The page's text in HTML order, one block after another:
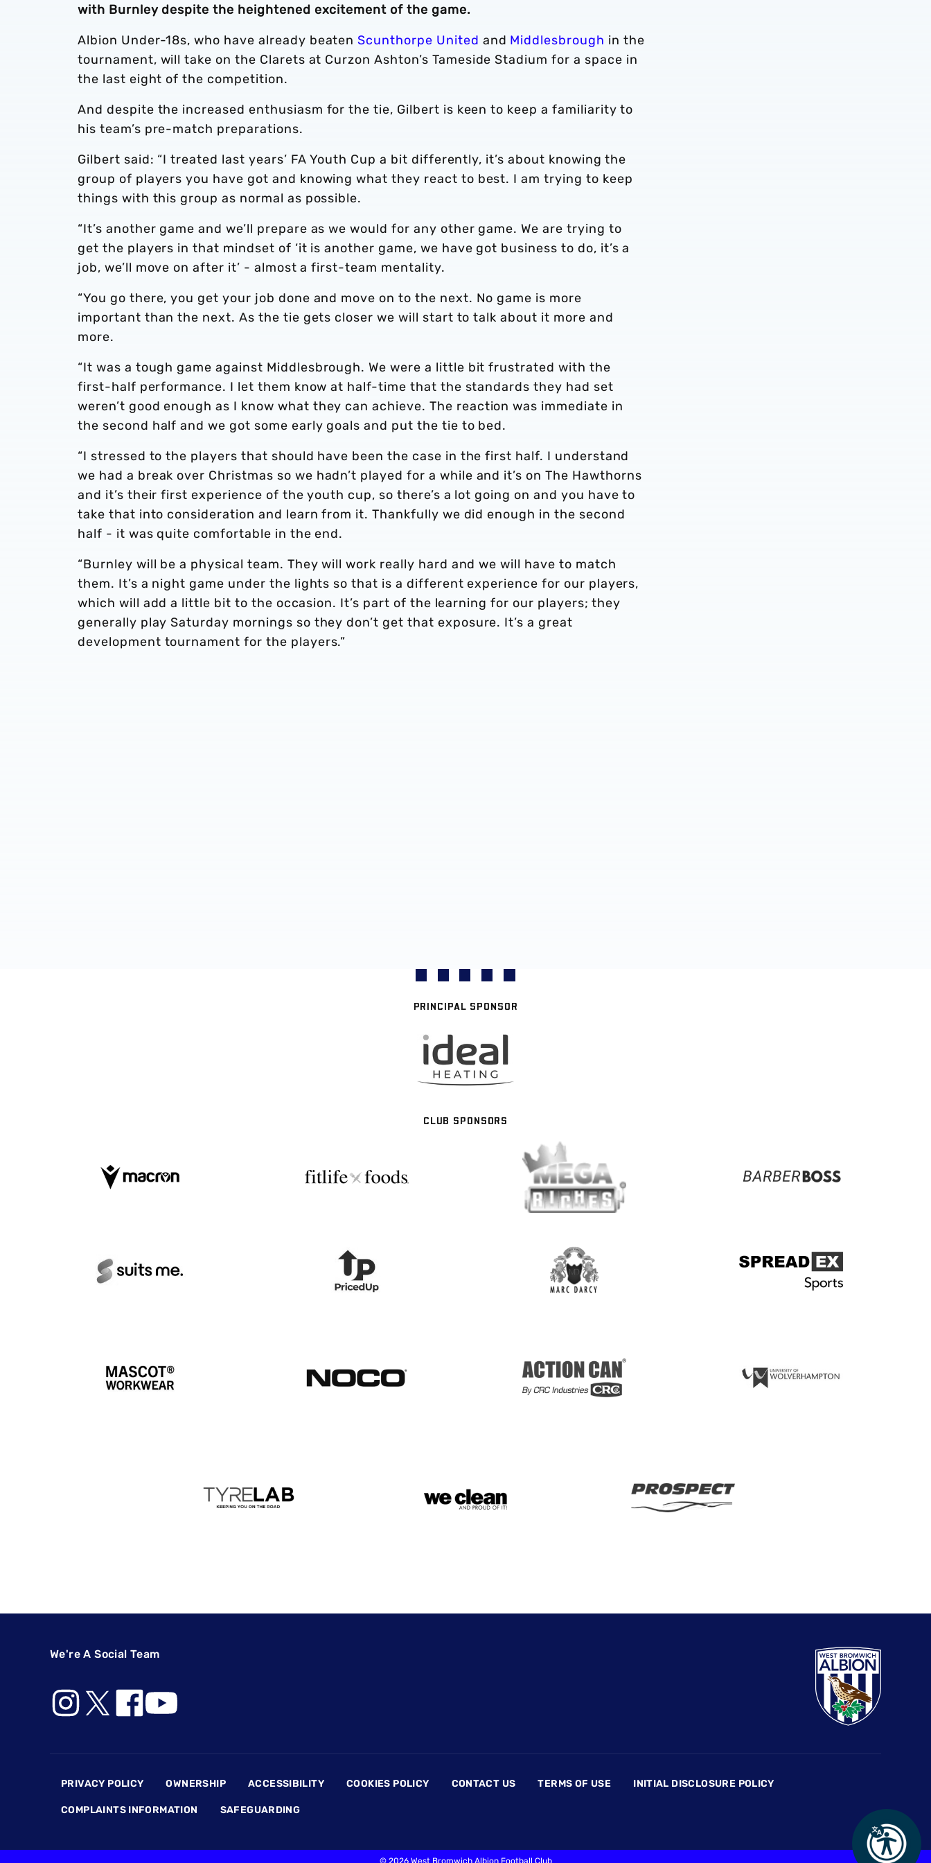
with Burnley despite the heightened excitement of the game.
Albion Under-18s, who have already beatenScunthorpe United and Middlesbrough in the
tournament, will take on the Clarets at Curzon Ashton’s Tameside Stadium for a space in
the last eight of the competition.
And despite the increased enthusiasm for the tie, Gilbert is keen to keep a familiarity to
his team’s pre-match preparations.
Gilbert said: “I treated last years’ FA Youth Cup a bit differently, it’s about knowing the
group of players you have got and knowing what they react to best. I am trying to keep
things with this group as normal as possible.
“It’s another game and we’ll prepare as we would for any other game. We are trying to
get the players in that mindset of ‘it is another game, we have got business to do, it’s a
job, we’ll move on after it’ - almost a first-team mentality.
“You go there, you get your job done and move on to the next. No game is more
important than the next. As the tie gets closer we will start to talk about it more and
more.
“It was a tough game against Middlesbrough. We were a little bit frustrated with the
first-half performance. I let them know at half-time that the standards they had set
weren’t good enough as I know what they can achieve. The reaction was immediate in
the second half and we got some early goals and put the tie to bed.
“I stressed to the players that should have been the case in the first half. I understand
we had a break over Christmas so we hadn’t played for a while and it’s on The Hawthorns
and it’s their first experience of the youth cup, so there’s a lot going on and you have to
take that into consideration and learn from it. Thankfully we did enough in the second
half - it was quite comfortable in the end.
“Burnley will be a physical team. They will work really hard and we will have to match
them. It’s a night game under the lights so that is a different experience for our players,
which will add a little bit to the occasion. It’s part of the learning for our players; they
generally play Saturday mornings so they don’t get that exposure. It’s a great
development tournament for the players.”
PRINCIPAL SPONSOR
CLUB SPONSORS
We're A Social Team
PRIVACY POLICY OWNERSHIP ACCESSIBILITY COOKIES POLICY CONTACT US TERMS OF USE INITIAL DISCLOSURE POLICY
COMPLAINTS INFORMATION SAFEGUARDING
©2026 West Bromwich Albion Football Club